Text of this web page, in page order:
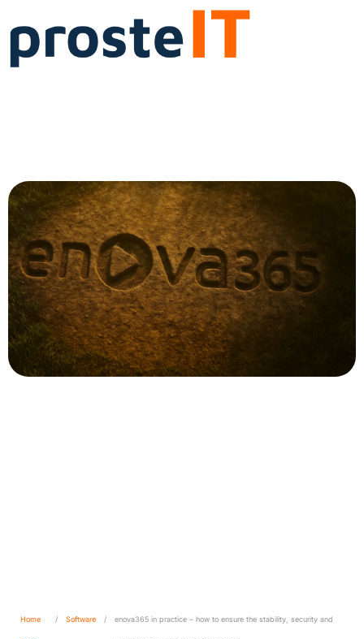
Home / Software / enova365 in practice – how to ensure the stability, security and